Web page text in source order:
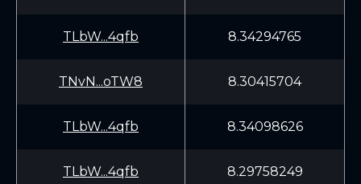
TLbW...4qfb 8.34294765
TNvN...oTW8 8.30415704
TLbW...4qfb 8.34098626
TLbW...4qfb 8.29758249